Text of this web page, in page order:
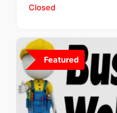
Closed
Featured